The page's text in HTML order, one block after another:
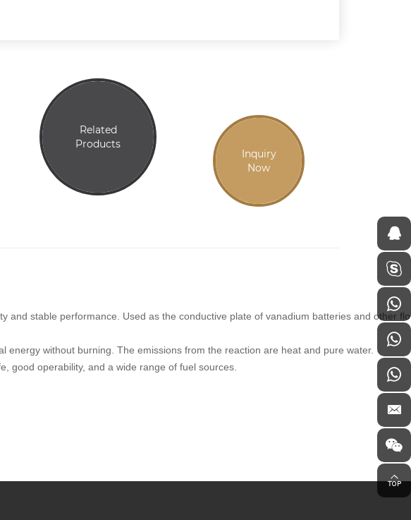
Related
Products
Inquiry
Now
stable performance. Used as the conductive plate of vanadium batteries and other
without burning. The emissions from the reaction are heat and pure water.
good operability, and a wide range of fuel sources.